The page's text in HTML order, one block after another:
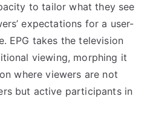
to tailor what they see
expectations for a user-
EPG takes the television
viewing, morphing it
where viewers are not
but active participants in